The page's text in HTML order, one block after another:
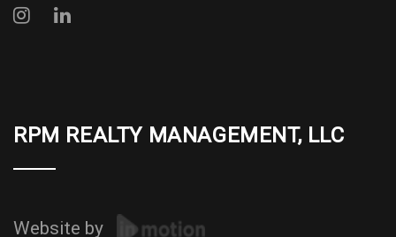
RPM REALTY MANAGEMENT, LLC
Website by